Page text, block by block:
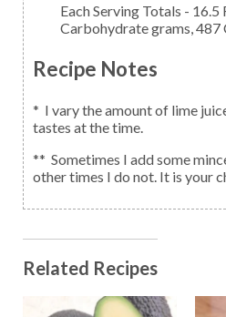
Each Serving Totals - 16.5 Fat Grams, 73.7
Carbohydrate grams, 487
Recipe Notes
* I vary the amount of lime
tastes at the time.
** Sometimes I add some
other times I do not. It is your
Related Recipes